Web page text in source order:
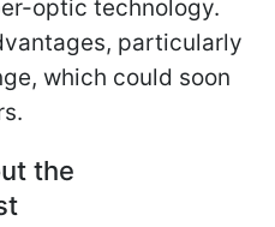
optic technology.
particularly
which could soon
the